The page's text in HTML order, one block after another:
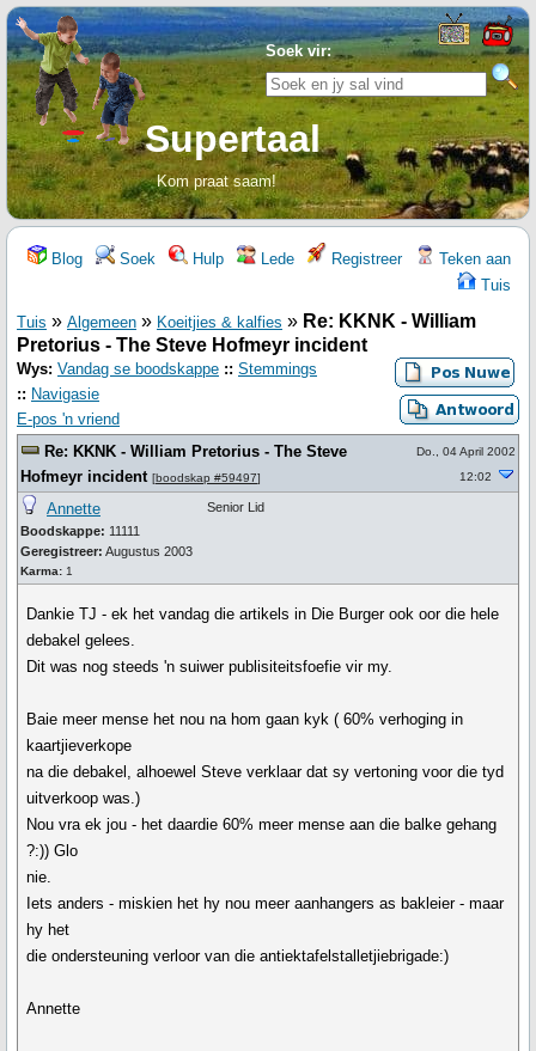
Soek vir:
Supertaal
Kom praat saam!
Blog Soek Hulp Lede Registreer
Teken aan
Tuis
Tuis » Algemeen » Koeitjies & kalfies » Re: KKNK - William
Pretorius - The Steve Hofmeyr incident
Wys: Vandag se boodskappe :: Stemmings
:: Navigasie
E-pos 'n vriend
Re: KKNK - William Pretorius - The Steve
Hofmeyr incident [boodskap #59497]
Do., 04 April 2002
12:02
Annette
Boodskappe: 11111
Geregistreer: Augustus 2003
Karma: 1
Senior Lid
Dankie TJ - ek het vandag die artikels in Die Burger ook oor die hele
debakel gelees.
Dit was nog steeds 'n suiwer publisiteitsfoefie vir my.
Baie meer mense het nou na hom gaan kyk ( 60% verhoging in
kaartjieverkope
na die debakel, alhoewel Steve verklaar dat sy vertoning voor die tyd
uitverkoop was.)
Nou vra ek jou - het daardie 60% meer mense aan die balke gehang
?:)) Glo
nie.
Iets anders - miskien het hy nou meer aanhangers as bakleier - maar
hy het
die ondersteuning verloor van die antiektafelstalletjiebrigade:)
Annette